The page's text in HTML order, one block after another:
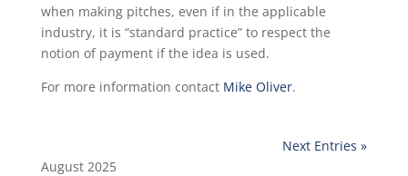
when making pitches, even if in the applicable
industry, it is “standard practice” to respect the
notion of payment if the idea is used.
For more information contact Mike Oliver.
Next Entries »
August 2025